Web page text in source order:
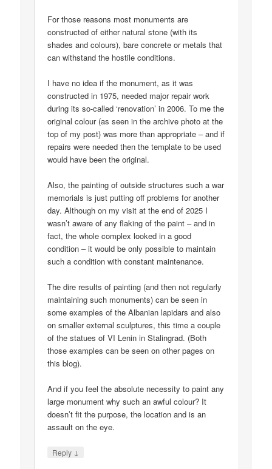
For those reasons most monuments are
constructed of either natural stone (with its
shades and colours), bare concrete or metals that
can withstand the hostile conditions.
I have no idea if the monument, as it was
constructed in 1975, needed major repair work
during its so-called ‘renovation’ in 2006. To me the
original colour (as seen in the archive photo at the
top of my post) was more than appropriate – and if
repairs were needed then the template to be used
would have been the original.
Also, the painting of outside structures such a war
memorials is just putting off problems for another
day. Although on my visit at the end of 2025 I
wasn’t aware of any flaking of the paint – and in
fact, the whole complex looked in a good
condition – it would be only possible to maintain
such a condition with constant maintenance.
The dire results of painting (and then not regularly
maintaining such monuments) can be seen in
some examples of the Albanian lapidars and also
on smaller external sculptures, this time a couple
of the statues of VI Lenin in Stalingrad. (Both
those examples can be seen on other pages on
this blog).
And if you feel the absolute necessity to paint any
large monument why such an awful colour? It
doesn’t fit the purpose, the location and is an
assault on the eye.
Reply ↓